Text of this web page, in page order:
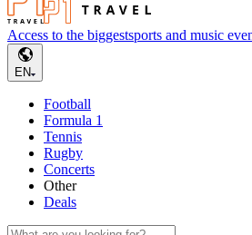
Access to the biggestsports and music
EN
Football
Formula 1
Tennis
Rugby
Concerts
Other
Deals